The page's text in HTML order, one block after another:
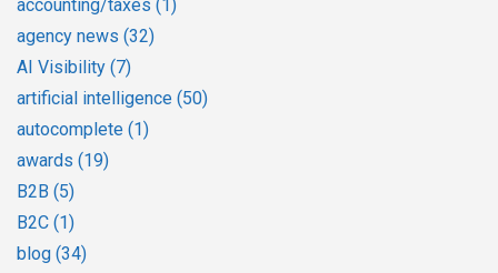
accounting/taxes (1)
agency news (32)
AI Visibility (7)
artificial intelligence (50)
autocomplete (1)
awards (19)
B2B (5)
B2C (1)
blog (34)